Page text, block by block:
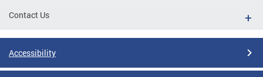
Contact Us
Accessibility